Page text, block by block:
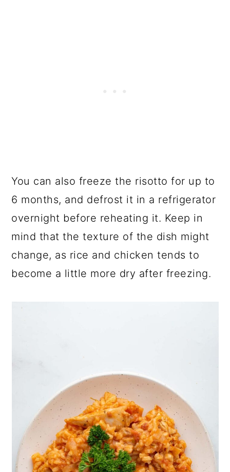
You can also freeze the risotto for up to
6 months, and defrost it in a refrigerator
overnight before reheating it. Keep in
mind that the texture of the dish might
change, as rice and chicken tends to
become a little more dry after freezing.